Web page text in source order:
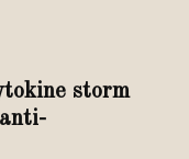
storm